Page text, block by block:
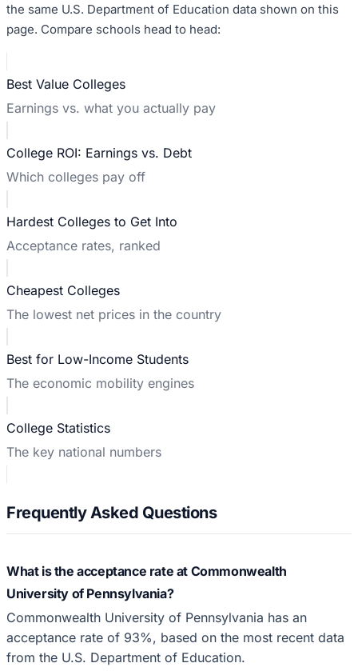
the same U.S. Department of Education data shown on this
page. Compare schools head to head:
Best Value Colleges
Earnings vs. what you actually pay
College ROI: Earnings vs. Debt
Which colleges pay off
Hardest Colleges to Get Into
Acceptance rates, ranked
Cheapest Colleges
The lowest net prices in the country
Best for Low-Income Students
The economic mobility engines
College Statistics
The key national numbers
Frequently Asked Questions
What is the acceptance rate at Commonwealth
University of Pennsylvania?
Commonwealth University of Pennsylvania has an
acceptance rate of 93%, based on the most recent data
from the U.S. Department of Education.